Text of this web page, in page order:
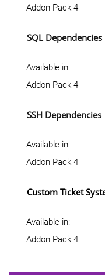
Addon Pack 4
SQL Dependencies
Available in:
Addon Pack 4
SSH Dependencies
Available in:
Addon Pack 4
Custom Ticket
Available in:
Addon Pack 4